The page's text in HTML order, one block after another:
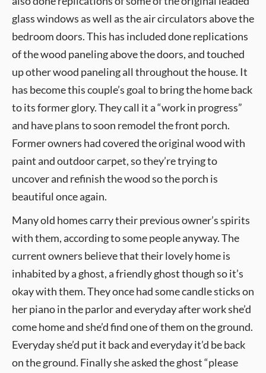
glass windows as well as the air circulators above the
bedroom doors. This has included done replications
of the wood paneling above the doors, and touched
up other wood paneling all throughout the house. It
has become this couple’s goal to bring the home back
to its former glory. They call it a “work in progress”
and have plans to soon remodel the front porch.
Former owners had covered the original wood with
paint and outdoor carpet, so they’re trying to
uncover and refinish the wood so the porch is
beautiful once again.
Many old homes carry their previous owner’s spirits
with them, according to some people anyway. The
current owners believe that their lovely home is
inhabited by a ghost, a friendly ghost though so it’s
okay with them. They once had some candle sticks on
her piano in the parlor and everyday after work she’d
come home and she’d find one of them on the ground.
Everyday she’d put it back and everyday it’d be back
on the ground. Finally she asked the ghost “please